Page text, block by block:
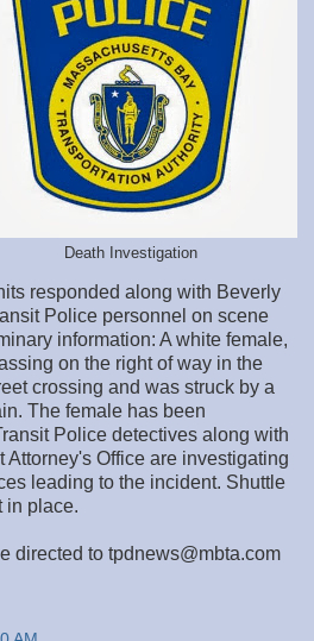
Death Investigation
responded along with Beverly
Police personnel on scene
information: A white female,
on the right of way in the
crossing and was struck by a
The female has been
Police detectives along with
Attorney's Office are investigating
leading to the incident. Shuttle
in place.
directed to tpdnews@mbta.com